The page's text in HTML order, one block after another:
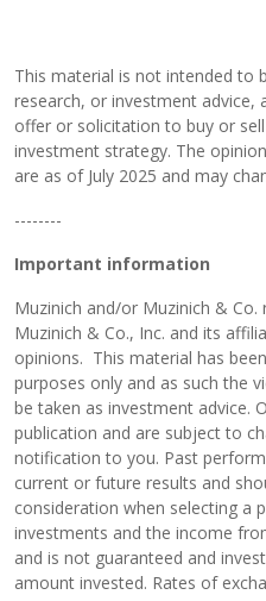
This material is not intended to
research, or investment advice,
offer or solicitation to buy or
investment strategy. The
are as of July 2025 and may
--------
Important information
Muzinich and/or Muzinich &
Muzinich & Co., Inc. and its
opinions. This material has
purposes only and as such the
be taken as investment advice.
publication and are subject to
notification to you. Past
current or future results and
consideration when selecting a
investments and the income
and is not guaranteed and
amount invested. Rates of